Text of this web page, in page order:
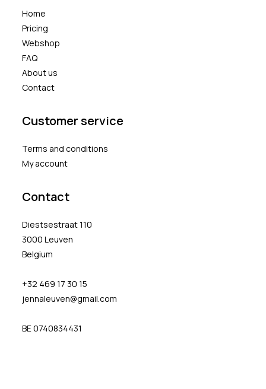
Home
Pricing
Webshop
FAQ
About us
Contact
Customer service
Terms and conditions
My account
Contact
Diestsestraat 110
3000 Leuven
Belgium
+32 469 17 30 15
jennaleuven@gmail.com
BE 0740834431